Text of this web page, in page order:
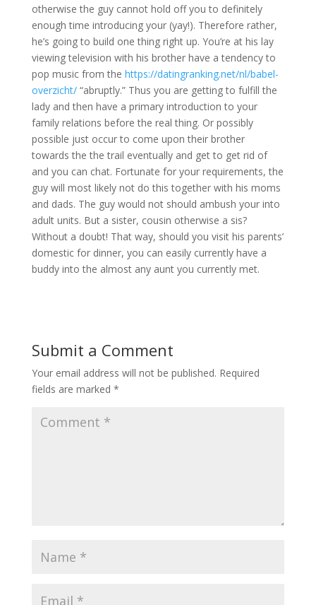
otherwise the guy cannot hold off you to definitely
enough time introducing your (yay!). Therefore rather,
he’s going to build one thing right up. You’re at his lay
viewing television with his brother have a tendency to
pop music from the https://datingranking.net/nl/babel-
overzicht/“abruptly.” Thus you are getting to fulfill the
lady and then have a primary introduction to your
family relations before the real thing. Or possibly
possible just occur to come upon their brother
towards the the trail eventually and get to get rid of
and you can chat. Fortunate for your requirements, the
guy will most likely not do this together with his moms
and dads. The guy would not should ambush your into
adult units. But a sister, cousin otherwise a sis?
Without a doubt! That way, should you visit his parents’
domestic for dinner, you can easily currently have a
buddy into the almost any aunt you currently met.
Submit a Comment
Your email address will not be published. Required
fields are marked *